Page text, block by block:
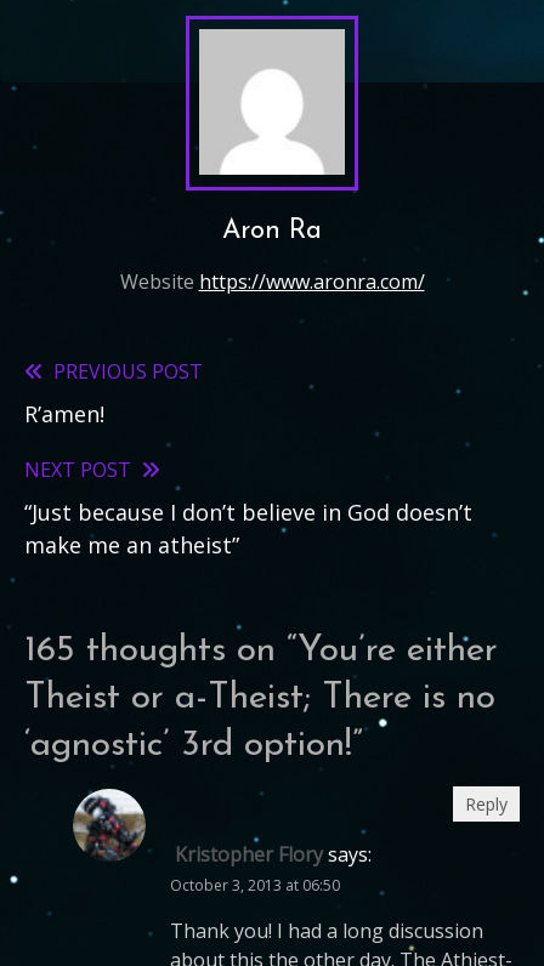
Aron Ra
Website https://www.aronra.com/
Read
more
articles
PREVIOUS POST
R’amen!
NEXT POST
“Just because I don’t believe in God doesn’t
make me an atheist”
165 thoughts on “You’re either
Theist or a-Theist; There is no
‘agnostic’ 3rd option!”
Kristopher Florysays:
October 3, 2013 at 06:50
Thank you! I had a long discussion
about this the other day. The Athiest-
Reply